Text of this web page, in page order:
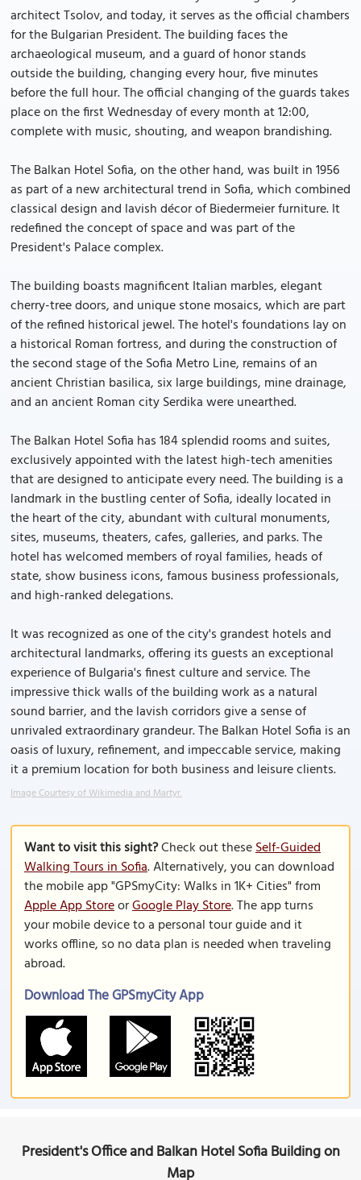
architect Tsolov, and today, it serves as the official chambers
for the Bulgarian President. The building faces the
archaeological museum, and a guard of honor stands
outside the building, changing every hour, five minutes
before the full hour. The official changing of the guards takes
place on the first Wednesday of every month at 12:00,
complete with music, shouting, and weapon brandishing.
The Balkan Hotel Sofia, on the other hand, was built in 1956
as part of a new architectural trend in Sofia, which combined
classical design and lavish décor of Biedermeier furniture. It
redefined the concept of space and was part of the
President's Palace complex.
The building boasts magnificent Italian marbles, elegant
cherry-tree doors, and unique stone mosaics, which are part
of the refined historical jewel. The hotel's foundations lay on
a historical Roman fortress, and during the construction of
the second stage of the Sofia Metro Line, remains of an
ancient Christian basilica, six large buildings, mine drainage,
and an ancient Roman city Serdika were unearthed.
The Balkan Hotel Sofia has 184 splendid rooms and suites,
exclusively appointed with the latest high-tech amenities
that are designed to anticipate every need. The building is a
landmark in the bustling center of Sofia, ideally located in
the heart of the city, abundant with cultural monuments,
sites, museums, theaters, cafes, galleries, and parks. The
hotel has welcomed members of royal families, heads of
state, show business icons, famous business professionals,
and high-ranked delegations.
It was recognized as one of the city's grandest hotels and
architectural landmarks, offering its guests an exceptional
experience of Bulgaria's finest culture and service. The
impressive thick walls of the building work as a natural
sound barrier, and the lavish corridors give a sense of
unrivaled extraordinary grandeur. The Balkan Hotel Sofia is an
oasis of luxury, refinement, and impeccable service, making
it a premium location for both business and leisure clients.
Image Courtesy of Wikimedia and Martyr.
Want to visit this sight?Check out theseSelf-Guided
Walking Tours in Sofia. Alternatively, you can download
the mobile app "GPSmyCity: Walks in 1K+ Cities" from
Apple App StoreorGoogle Play Store. The app turns
your mobile device to a personal tour guide and it
works offline, so no data plan is needed when traveling
abroad.
Download The GPSmyCity App
President's Office and Balkan Hotel Sofia Building on
Map